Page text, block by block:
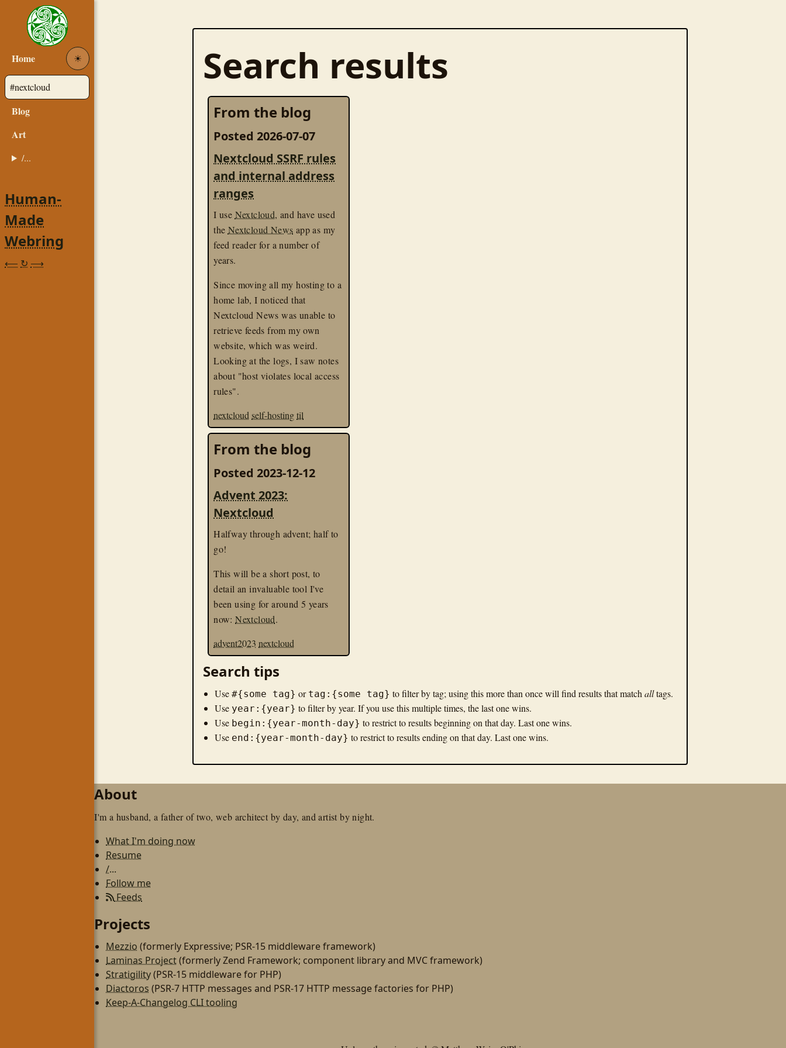
Home ☀︎
Blog
Art
/...
Human-
Made
Webring
⟵ ↻ ⟶
Search results
From the blog
Posted 2026-07-07
Nextcloud SSRF rules
and internal address
ranges
I use Nextcloud, and have used
the Nextcloud News app as my
feed reader for a number of
years.
Since moving all my hosting to a
home lab, I noticed that
Nextcloud News was unable to
retrieve feeds from my own
website, which was weird.
Looking at the logs, I saw notes
about "host violates local access
rules".
nextcloud self-hosting til
From the blog
Posted 2023-12-12
Advent 2023:
Nextcloud
Halfway through advent; half to
go!
This will be a short post, to
detail an invaluable tool I've
been using for around 5 years
now:Nextcloud.
advent2023 nextcloud
Search tips
Use#{some tag} or tag:{some tag} to filter by tag; using this more than once will find results that matchalltags.
Use year:{year} to filter by year. If you use this multiple times, the last one wins.
Use begin:{year-month-day} to restrict to results beginning on that day. Last one wins.
Use end:{year-month-day} to restrict to results ending on that day. Last one wins.
About
I'm a husband, a father of two, web architect by day, and artist by night.
What I'm doing now
Resume
/...
Follow me
Feeds
Projects
Mezzio (formerly Expressive; PSR-15 middleware framework)
Laminas Project(formerly Zend Framework; component library and MVC framework)
Stratigility(PSR-15 middleware for PHP)
Diactoros (PSR-7 HTTP messages and PSR-17 HTTP message factories for PHP)
Keep-A-Changelog CLI tooling